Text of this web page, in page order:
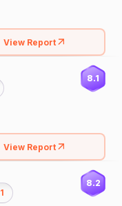
View Report
8.1
View Report
1
8.2